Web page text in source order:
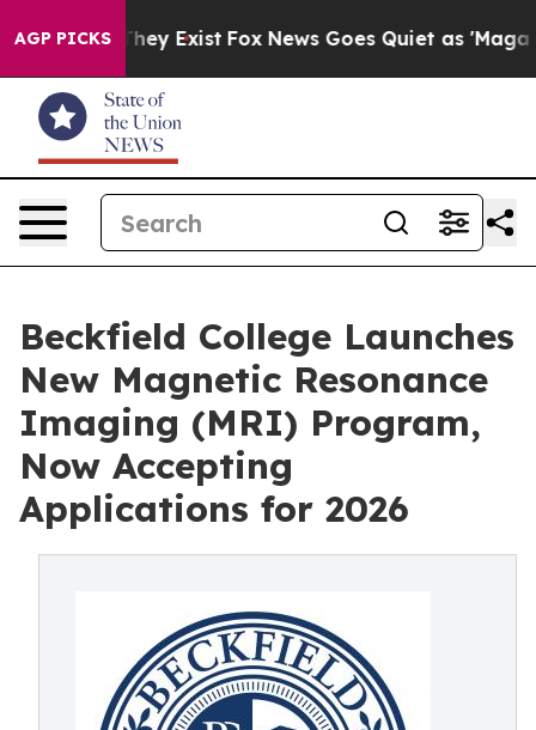
AGP PICKSThey Exist Fox News Goes Quiet as 'Maga
Beckfield College Launches
New Magnetic Resonance
Imaging (MRI) Program,
Now Accepting
Applications for 2026